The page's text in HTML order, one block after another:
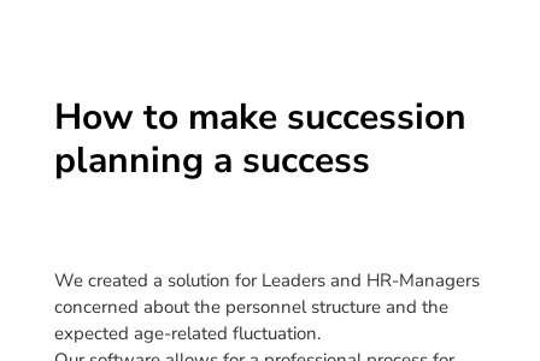
How to make succession
planning a success
We created a solution for Leaders and HR-Managers
concerned about the personnel structure and the
expected age-related fluctuation.